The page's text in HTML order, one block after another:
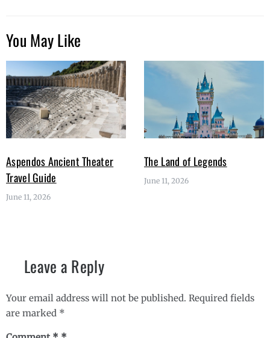
You May Like
Aspendos Ancient Theater
Travel Guide
June 11, 2026
The Land of Legends
June 11, 2026
Leave a Reply
Your email address will not be published. Required fields
are marked *